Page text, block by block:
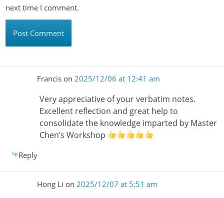
next time I comment.
Francison 2025/12/06 at 12:41 am
Very appreciative of your verbatim notes.
Excellent reflection and great help to
consolidate the knowledge imparted by Master
Chen’s Workshop
Reply
Hong Li on 2025/12/07 at 5:51 am